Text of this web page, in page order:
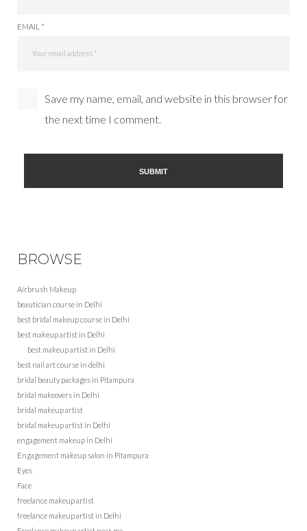
EMAIL *
Save my name, email, and website in this browser for
the next time I comment.
BROWSE
Airbrush Makeup
beautician course in Delhi
best bridal makeup course in Delhi
best makeup artist in Delhi
best makeup artist in Delhi
best nail art course in delhi
bridal beauty packages in Pitampura
bridal makeovers in Delhi
bridal makeup artist
bridal makeup artist in Delhi
engagement makeup in Delhi
Engagement makeup salon in Pitampura
Eyes
Face
freelance makeup artist
freelance makeup artist in Delhi